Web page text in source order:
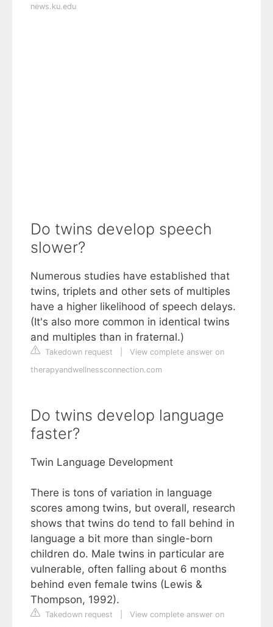
news.ku.edu
Do twins develop speech
slower?
Numerous studies have established that
twins, triplets and other sets of multiples
have a higher likelihood of speech delays.
(It's also more common in identical twins
and multiples than in fraternal.)
Takedown request
View complete answer on
therapyandwellnessconnection.com
Do twins develop language
faster?
Twin Language Development
There is tons of variation in language
scores among twins, but overall, research
shows that twins do tend to fall behind in
language a bit more than single-born
children do. Male twins in particular are
vulnerable, often falling about 6 months
behind even female twins (Lewis &
Thompson, 1992).
Takedown request
View complete answer on